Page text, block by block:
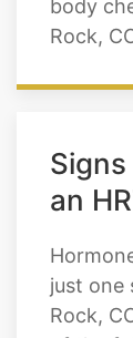
body
Rock,
an
just one
Rock,